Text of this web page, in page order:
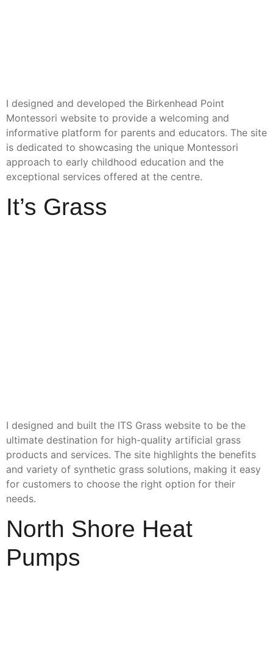
I designed and developed the Birkenhead Point
Montessori website to provide a welcoming and
informative platform for parents and educators. The site
is dedicated to showcasing the unique Montessori
approach to early childhood education and the
exceptional services offered at the centre.
It’s Grass
I designed and built the ITS Grass website to be the
ultimate destination for high-quality artificial grass
products and services. The site highlights the benefits
and variety of synthetic grass solutions, making it easy
for customers to choose the right option for their
needs.
North Shore Heat
Pumps